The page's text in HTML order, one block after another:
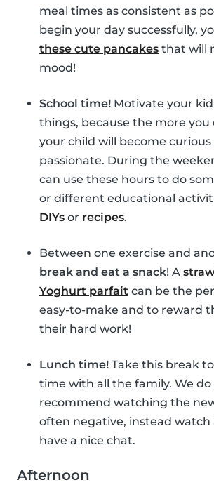
meal times as consistent as
begin your day successfully,
these cute pancakes that will
mood!
School time! Motivate your
things, because the more you
your child will become curious
passionate. During the
can use these hours to do
or different educational
DIYs or recipes.
Between one exercise and
break and eat a snack! A
Yoghurt parfait can be the
easy-to-make and to reward
their hard work!
Lunch time! Take this break
time with all the family. We do
recommend watching the
often negative, instead watch
have a nice chat.
Afternoon